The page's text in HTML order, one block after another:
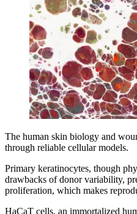
The human skin biology and
through reliable cellular models.
Primary keratinocytes, though
drawbacks of donor variability,
proliferation, which makes
HaCaT cells, an immortalized